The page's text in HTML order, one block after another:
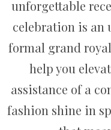
unforgettable
celebration is an
formal grand
help you
assistance of a
fashion shine in